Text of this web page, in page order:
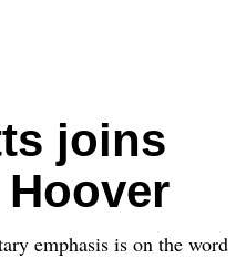
joins
emphasis is on the word